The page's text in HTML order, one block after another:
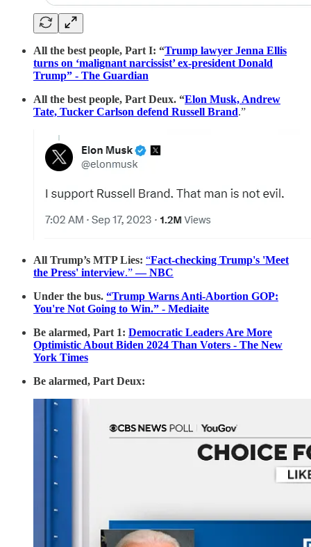
All the best people, Part I: “Trump lawyer Jenna Ellis
turns on ‘malignant narcissist’ ex-president Donald
Trump” - The Guardian
All the best people, Part Deux. “Elon Musk, Andrew
Tate, Tucker Carlson defend Russell Brand.”
All Trump’s MTP Lies: “Fact-checking Trump's 'Meet
the Press' interview.”— NBC
Under the bus. “Trump Warns Anti-Abortion GOP:
You're Not Going to Win.” - Mediaite
Be alarmed, Part 1: Democratic Leaders Are More
Optimistic About Biden 2024 Than Voters - The New
York Times
Be alarmed, Part Deux: